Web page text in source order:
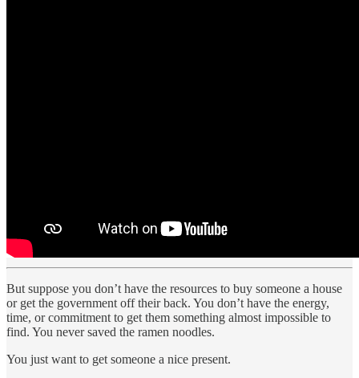
But suppose you don’t have the resources to buy someone a house
or get the government off their back. You don’t have the energy,
time, or commitment to get them something almost impossible to
find. You never saved the ramen noodles.
You just want to get someone a nice present.